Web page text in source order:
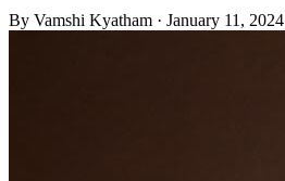
By Vamshi Kyatham · January 11, 2024